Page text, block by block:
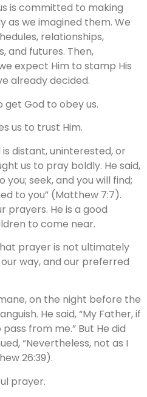
is committed to making
as we imagined them. We
relationships,
and futures. Then,
expect Him to stamp His
already decided.
get God to obey us.
us to trust Him.
distant, uninterested, or
us to pray boldly. He said,
you; seek, and you will find;
to you” (Matthew 7:7).
prayers. He is a good
to come near.
prayer is not ultimately
way, and our preferred
on the night before the
He said, “My Father, if
from me.” But He did
“Nevertheless, not as I
26:39).
prayer.